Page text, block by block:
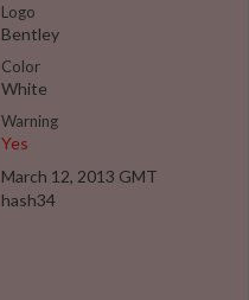
Logo
Bentley
Color
White
Warning
Yes
March 12, 2013 GMT
hash34